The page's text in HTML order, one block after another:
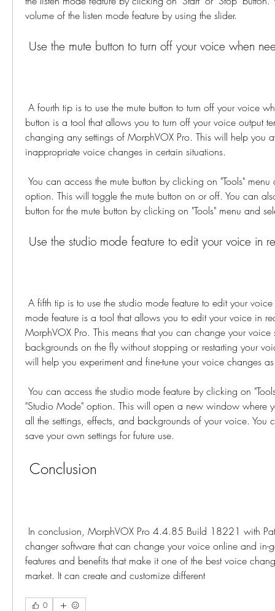
volume of the listen mode feature by using the slider.
Use the mute button to turn off your voice when
button is a tool that allows you to turn off your voice output
changing any settings of MorphVOX Pro. This will help you
inappropriate voice changes in certain situations.
option. This will toggle the mute button on or off. You can
button for the mute button by clicking on "Tools" menu and
Use the studio mode feature to edit your voice in
mode feature is a tool that allows you to edit your voice in
MorphVOX Pro. This means that you can change your voice
backgrounds on the fly without stopping or restarting your
will help you experiment and fine-tune your voice changes
"Studio Mode" option. This will open a new window where
all the settings, effects, and backgrounds of your voice. You
save your own settings for future use.
Conclusion
changer software that can change your voice online and in-
features and benefits that make it one of the best voice
market. It can create and customize different
0